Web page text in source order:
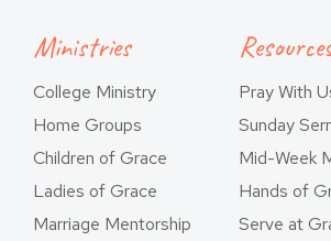
Ministries
College Ministry
Home Groups
Children of Grace
Ladies of Grace
Marriage Mentorship
Pray With
Sunday
Mid-Week
Hands of
Serve at